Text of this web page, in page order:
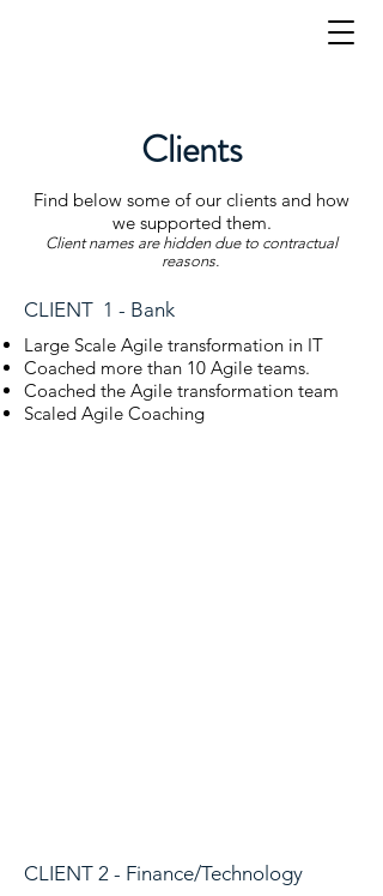
Clients
Find below some of our clients and how
we supported them.
Client names are hidden due to contractual
reasons.
CLIENT 1 - Bank
Large Scale Agile transformation in IT
Coached more than 10 Agile teams.
Coached the Agile transformation team
Scaled Agile Coaching
CLIENT 2 - Finance/Technology